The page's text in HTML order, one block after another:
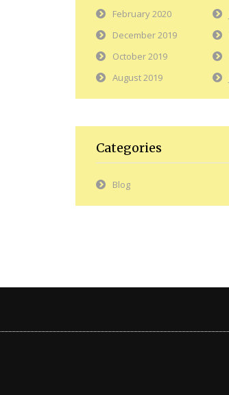
February 2020
December 2019
October 2019
August 2019
Categories
Blog